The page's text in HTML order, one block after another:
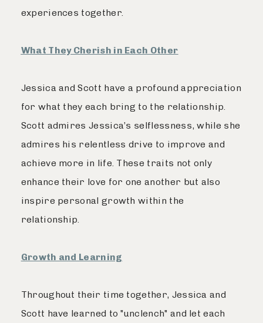
experiences together.
What They Cherish in Each Other
Jessica and Scott have a profound appreciation
for what they each bring to the relationship.
Scott admires Jessica’s selflessness, while she
admires his relentless drive to improve and
achieve more in life. These traits not only
enhance their love for one another but also
inspire personal growth within the
relationship.
Growth and Learning
Throughout their time together, Jessica and
Scott have learned to "unclench" and let each